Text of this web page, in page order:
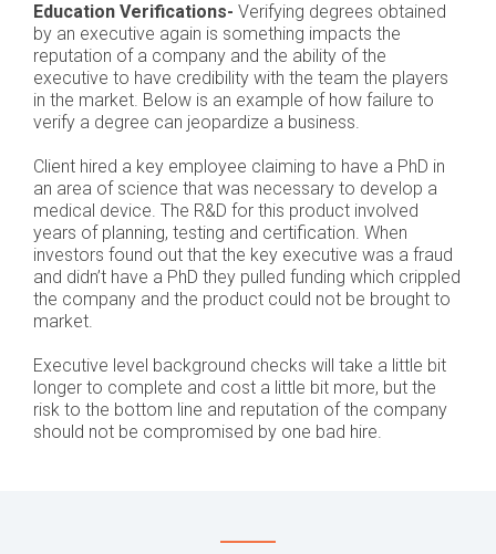
Education Verifications- Verifying degrees obtained
by an executive again is something impacts the
reputation of a company and the ability of the
executive to have credibility with the team the players
in the market. Below is an example of how failure to
verify a degree can jeopardize a business.
Client hired a key employee claiming to have a PhD in
an area of science that was necessary to develop a
medical device. The R&D for this product involved
years of planning, testing and certification. When
investors found out that the key executive was a fraud
and didn’t have a PhD they pulled funding which crippled
the company and the product could not be brought to
market.
Executive level background checks will take a little bit
longer to complete and cost a little bit more, but the
risk to the bottom line and reputation of the company
should not be compromised by one bad hire.